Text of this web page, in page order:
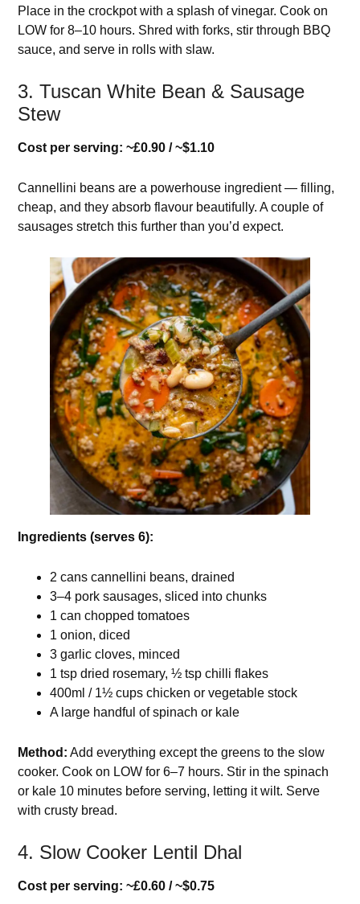
Place in the crockpot with a splash of vinegar. Cook on
LOW for 8–10 hours. Shred with forks, stir through BBQ
sauce, and serve in rolls with slaw.
3. Tuscan White Bean & Sausage
Stew
Cost per serving: ~£0.90 / ~$1.10
Cannellini beans are a powerhouse ingredient — filling,
cheap, and they absorb flavour beautifully. A couple of
sausages stretch this further than you’d expect.
Ingredients (serves 6):
2 cans cannellini beans, drained
3–4 pork sausages, sliced into chunks
1 can chopped tomatoes
1 onion, diced
3 garlic cloves, minced
1 tsp dried rosemary, ½ tsp chilli flakes
400ml / 1½ cups chicken or vegetable stock
A large handful of spinach or kale
Method: Add everything except the greens to the slow
cooker. Cook on LOW for 6–7 hours. Stir in the spinach
or kale 10 minutes before serving, letting it wilt. Serve
with crusty bread.
4. Slow Cooker Lentil Dhal
Cost per serving: ~£0.60 / ~$0.75